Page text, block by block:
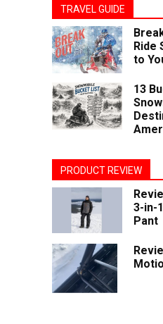
TRAVEL GUIDE
Ride
to
13
PRODUCT REVIEW
3-in-
Pant